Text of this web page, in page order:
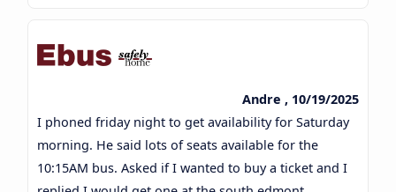
Andre , 10/19/2025
I phoned friday night to get availability for Saturday
morning. He said lots of seats available for the
10:15AM bus. Asked if I wanted to buy a ticket and I